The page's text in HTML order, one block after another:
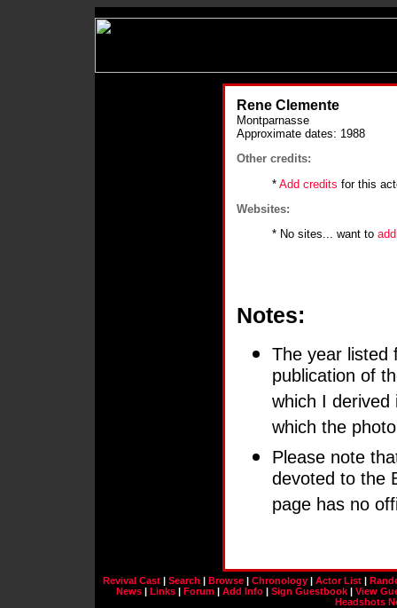
Rene Clemente
Montparnasse
Approximate dates: 1988
Other credits:
* Add credits for this
Websites:
* No sites... want to
Notes:
The year listed
publication of
which I
which the
Please note
devoted to the
page has no
Revival Cast| Search | Browse| Chronology| Actor List|
News | Links | Forum | Add Info | Sign Guestbook | View
Headshots